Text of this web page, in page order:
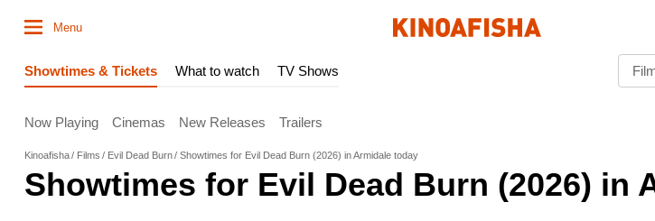
Menu
Showtimes & Tickets What to watch TV Shows
Now Playing Cinemas New Releases Trailers
Kinoafisha Films Evil Dead Burn Showtimes for Evil Dead Burn (2026) in Armidale today
Showtimes for Evil Dead Burn (2026) in